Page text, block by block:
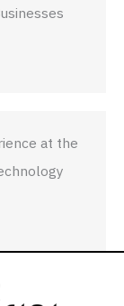
at the